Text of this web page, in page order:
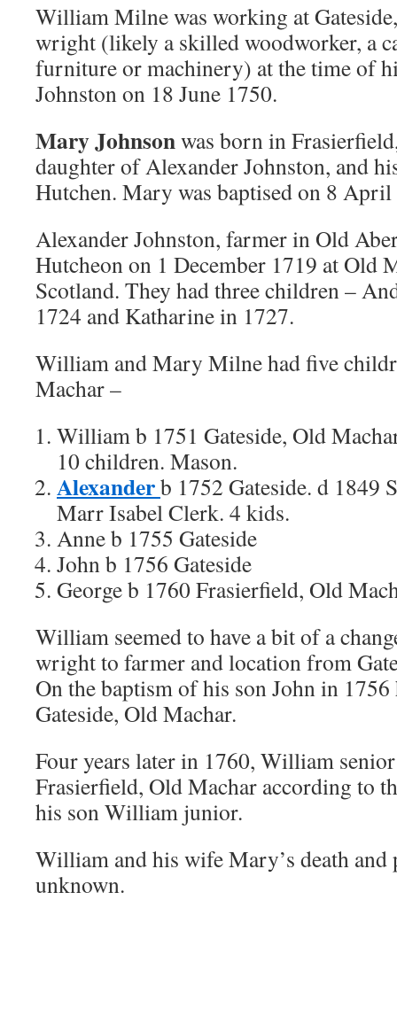
William Milne was working at
wright (likely a skilled woodworker, a
furniture or machinery) at the time of
Johnston on 18 June 1750.
Mary Johnsonwas born in
daughter of Alexander Johnston, and
Hutchen. Mary was baptised on 8
Alexander Johnston, farmer in Old
Hutcheon on 1 December 1719 at Old
Scotland. They had three children –
1724 and Katharine in 1727.
William and Mary Milne had five
Machar –
William b 1751 Gateside, Old
10 children. Mason.
Alexanderb 1752 Gateside. d 1849
Marr Isabel Clerk. 4 kids.
Anne b 1755 Gateside
John b 1756 Gateside
George b 1760 Frasierfield, Old
William seemed to have a bit of a
wright to farmer and location from
On the baptism of his son John in
Gateside, Old Machar.
Four years later in 1760, William
Frasierfield, Old Machar according to
his son William junior.
William and his wife Mary’s death
unknown.